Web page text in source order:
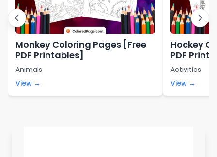
Monkey Coloring Pages [Free
PDF Printables]
Animals
View →
Hockey
PDF
Activities
View →